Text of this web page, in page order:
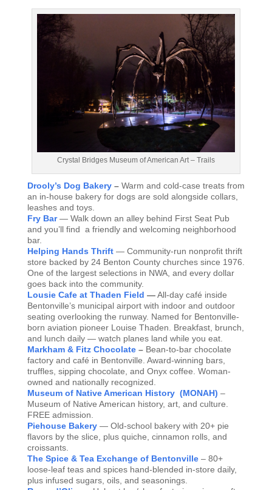
Crystal Bridges Museum of American Art – Trails
Drooly’s Dog Bakery–Warm and cold-case treats from
an in-house bakery for dogs are sold alongside collars,
leashes and toys.
Fry Bar — Walk down an alley behind First Seat Pub
and you’ll find a friendly and welcoming neighborhood
bar.
Helping Hands Thrift — Community-run nonprofit thrift
store backed by 24 Benton County churches since 1976.
One of the largest selections in NWA, and every dollar
goes back into the community.
Lousie Cafe at Thaden Field —All-day café inside
Bentonville’s municipal airport with indoor and outdoor
seating overlooking the runway. Named for Bentonville-
born aviation pioneer Louise Thaden. Breakfast, brunch,
and lunch daily — watch planes land while you eat.
Markham & Fitz Chocolate–Bean-to-bar chocolate
factory and café in Bentonville. Award-winning bars,
truffles, sipping chocolate, and Onyx coffee. Woman-
owned and nationally recognized.
Museum of Native American History (MONAH) –
Museum of Native American history, art, and culture.
FREE admission.
Piehouse Bakery— Old-school bakery with 20+ pie
flavors by the slice, plus quiche, cinnamon rolls, and
croissants.
The Spice & Tea Exchange of Bentonville– 80+
loose-leaf teas and spices hand-blended in-store daily,
plus infused sugars, oils, and seasonings.